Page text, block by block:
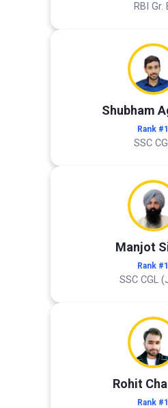
RBI Gr.
Shubham
Rank #1
SSC
Manjot
Rank #1
SSC CGL
Rohit
Rank #1